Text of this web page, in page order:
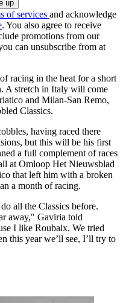
of services and acknowledge
. You also agree to receive
promotions from our
can unsubscribe from at
racing in the heat for a short
A stretch in Italy will come
and Milan-San Remo,
Classics.
having raced there
but this will be his first
a full complement of races
at Omloop Het Nieuwsblad
that left him with a broken
a month of racing.
all the Classics before.
away," Gaviria told
I like Roubaix. We tried
this year we’ll see, I’ll try to